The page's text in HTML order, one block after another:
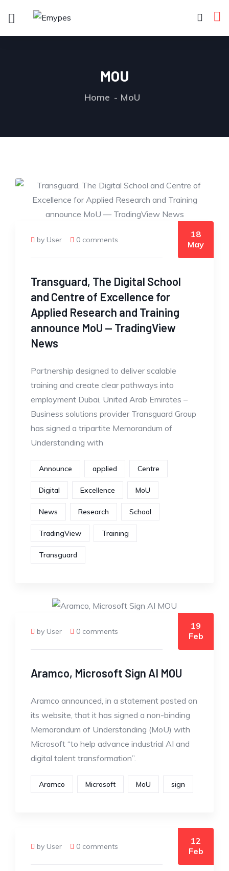
MOU
Home MoU
by User 0 comments
18
May
Transguard, The Digital School
and Centre of Excellence for
Applied Research and Training
announce MoU — TradingView
News
Partnership designed to deliver scalable
training and create clear pathways into
employment Dubai, United Arab Emirates –
Business solutions provider Transguard Group
has signed a tripartite Memorandum of
Understanding with
Announce applied Centre
Digital Excellence MoU
News Research School
TradingView Training
Transguard
by User 0 comments
19
Feb
Aramco, Microsoft Sign AI MOU
Aramco announced, in a statement posted on
its website, that it has signed a non-binding
Memorandum of Understanding (MoU) with
Microsoft “to help advance industrial AI and
digital talent transformation”.
Aramco Microsoft MoU sign
by User 0 comments
12
Feb